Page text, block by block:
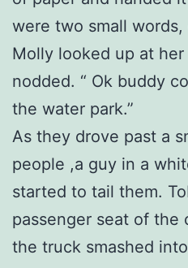
were two small words,
Molly looked up at
nodded. “ Ok buddy
the water park.”
As they drove past a
people ,a guy in a
started to tail them.
passenger seat of the
the truck smashed